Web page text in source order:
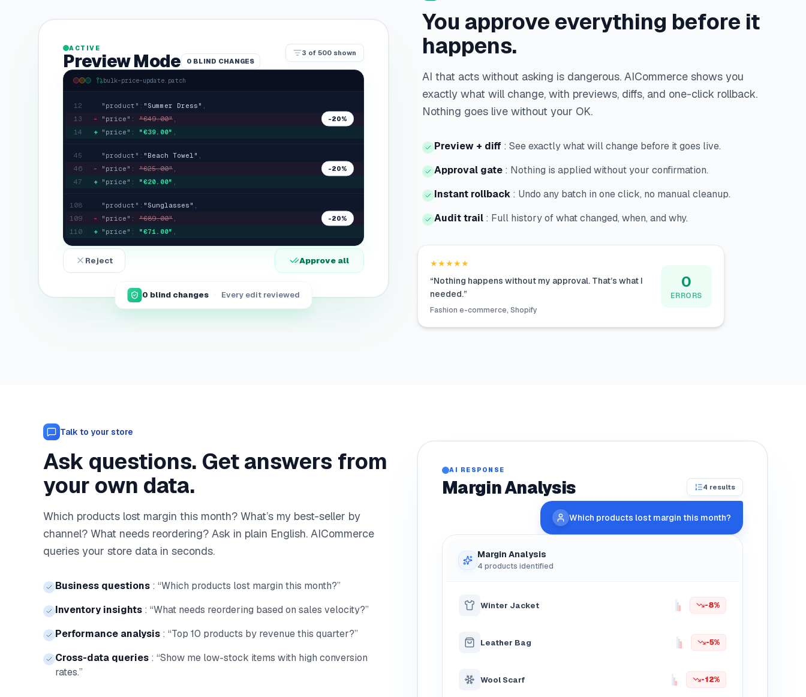
You approve everything before it
happens.
AI that acts without asking is dangerous. AICommerce shows you
exactly what will change, with previews, diffs, and one-click rollback.
Nothing goes live without your OK.
Preview + diff : See exactly what will change before it goes live.
Approval gate : Nothing is applied without your confirmation.
Instant rollback : Undo any batch in one click, no manual cleanup.
Audit trail : Full history of what changed, when, and why.
★★★★★
“Nothing happens without my approval. That’s what I
needed.”
Fashion e-commerce, Shopify
0
ERRORS
ACTIVE
Preview Mode 0 BLIND CHANGES
3 of 500 shown
bulk-price-update.patch
-20%
12 "product" : " Summer Dress "
13
- "price" : "€49.00"
14
+ "price" : "€39.00"
-20%
45 "product" : " Beach Towel "
46
- "price" : "€25.00"
47
+ "price" : "€20.00"
-20%
108 "product" : " Sunglasses "
109
- "price" : "€89.00"
110
+ "price" : "€71.00"
Reject Approve all
0 blind changes · Every edit reviewed
Talk to your store
Ask questions. Get answers from
your own data.
Which products lost margin this month? What’s my best-seller by
channel? What needs reordering? Ask in plain English. AICommerce
queries your store data in seconds.
Business questions : “Which products lost margin this month?”
Inventory insights : “What needs reordering based on sales velocity?”
Performance analysis : “Top 10 products by revenue this quarter?”
Cross-data queries : “Show me low-stock items with high conversion
rates.”
AI RESPONSE
Margin Analysis 4 results
Which products lost margin this month?
Margin Analysis
4 products identified
Winter Jacket -8%
Leather Bag -5%
Wool Scarf -12%